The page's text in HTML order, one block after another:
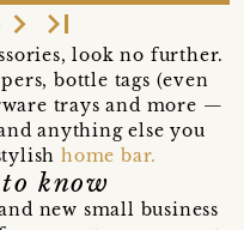
navigate_next last_page
look no further.
bottle tags (even
trays and more —
anything else you
home bar.
know
new small business